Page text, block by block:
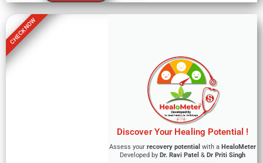
Discover Your Healing Potential !
Assess your recovery potential with a HealoMeter
Developed by Dr. Ravi Patel & Dr Priti Singh
CHECK NOW